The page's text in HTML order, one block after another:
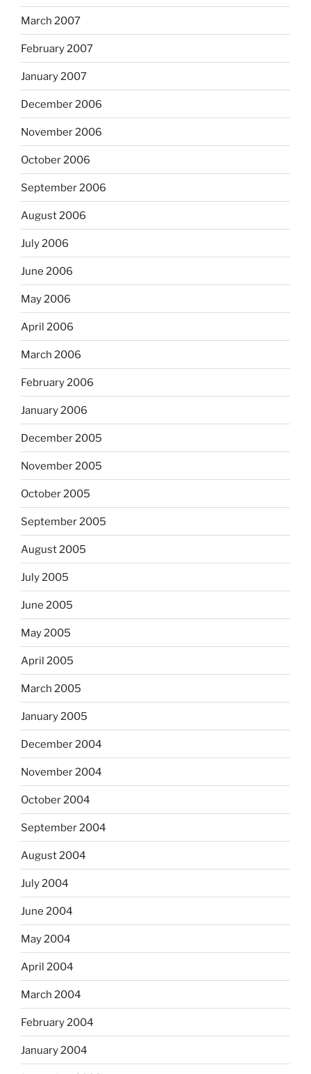
March 2007
February 2007
January 2007
December 2006
November 2006
October 2006
September 2006
August 2006
July 2006
June 2006
May 2006
April 2006
March 2006
February 2006
January 2006
December 2005
November 2005
October 2005
September 2005
August 2005
July 2005
June 2005
May 2005
April 2005
March 2005
January 2005
December 2004
November 2004
October 2004
September 2004
August 2004
July 2004
June 2004
May 2004
April 2004
March 2004
February 2004
January 2004